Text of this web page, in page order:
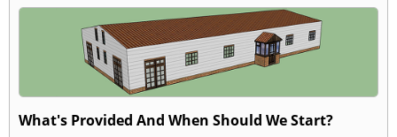
What's Provided And When Should We Start?